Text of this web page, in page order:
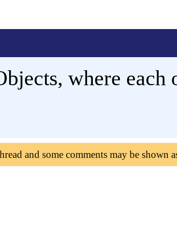
where each
and some comments may be shown